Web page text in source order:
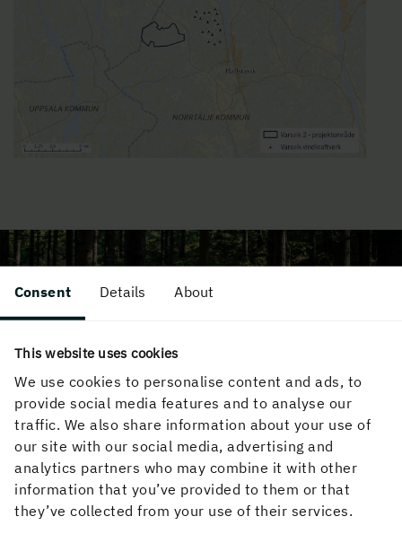
Consent Details About
This website uses cookies
We use cookies to personalise content and ads, to
provide social media features and to analyse our
traffic. We also share information about your use of
our site with our social media, advertising and
analytics partners who may combine it with other
information that you’ve provided to them or that
they’ve collected from your use of their services.
Project contact Varsvik 2
Anna Widengren
Project Manager, Holmen Renewable Energy